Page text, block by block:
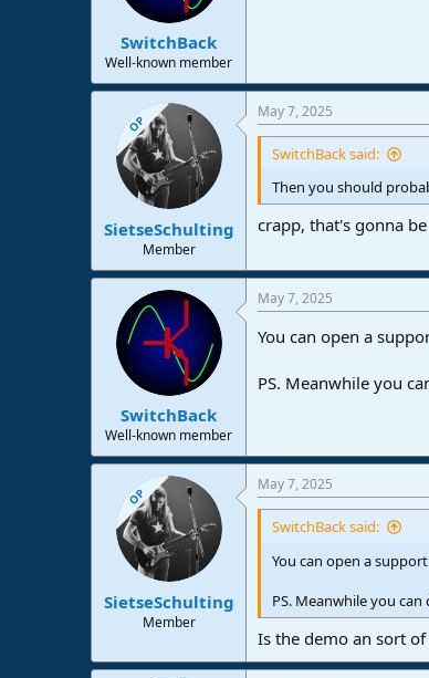
SwitchBack
Well-known member
OP
SietseSchulting
Member
May 7, 2025
SwitchBack said:
Then you should
crapp, that's gonna
SwitchBack
Well-known member
May 7, 2025
You can open a
PS. Meanwhile you
OP
SietseSchulting
Member
May 7, 2025
SwitchBack said:
You can open a
PS. Meanwhile you
Is the demo an sort